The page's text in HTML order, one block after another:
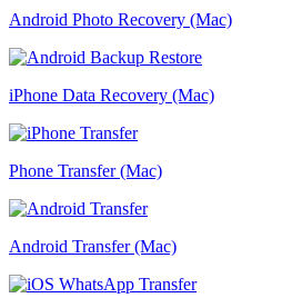
Android Photo Recovery (Mac)
iPhone Data Recovery (Mac)
Phone Transfer (Mac)
Android Transfer (Mac)